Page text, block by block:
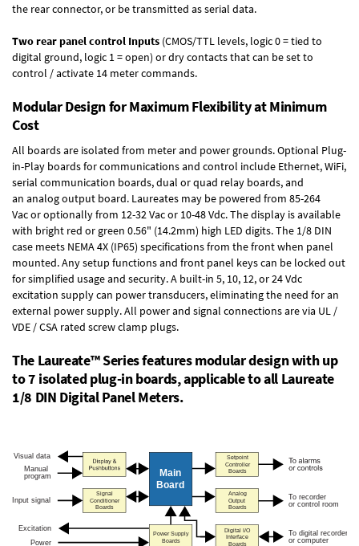
the rear connector, or be transmitted as serial data.
Two rear panel control Inputs (CMOS/TTL levels, logic 0 = tied to
digital ground, logic 1 = open) or dry contacts that can be set to
control / activate 14 meter commands.
Modular Design for Maximum Flexibility at Minimum
Cost
All boards are isolated from meter and power grounds.Optional Plug-
in-Play boardsfor communications and control include Ethernet, WiFi,
serial communication boards,dual or quad relay boards, and
an analog output board. Laureates may be powered from 85-264
Vacor optionally from 12-32 Vac or 10-48 Vdc. The display is available
with bright red or green 0.56" (14.2mm) high LED digits. The 1/8 DIN
case meets NEMA 4X (IP65) specifications from the front when panel
mounted. Any setup functions and front panel keys can be locked out
for simplified usage and security. A built-in 5, 10, 12, or 24 Vdc
excitation supplycan power transducers, eliminating the need for an
external power supply. All power and signal connections are via UL /
VDE / CSA rated screw clamp plugs.
The Laureate™ Series features modular design with up
to 7 isolated plug-in boards, applicable to all Laureate
1/8 DIN Digital Panel Meters.